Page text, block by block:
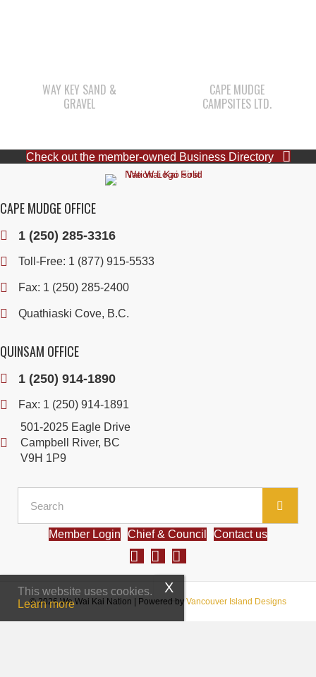
WAY KEY SAND &
GRAVEL
CAPE MUDGE
CAMPSITES LTD.
Check out the member-owned Business Directory
CAPE MUDGE OFFICE
1 (250) 285-3316
Toll-Free: 1 (877) 915-5533
Fax: 1 (250) 285-2400
Quathiaski Cove, B.C.
QUINSAM OFFICE
1 (250) 914-1890
Fax: 1 (250) 914-1891
501-2025 Eagle Drive
Campbell River, BC
V9H 1P9
Member Login Chief & Council Contact us
© 2026 We Wai Kai Nation Powered byVancouver Island Designs
This website uses cookies.
Learn more